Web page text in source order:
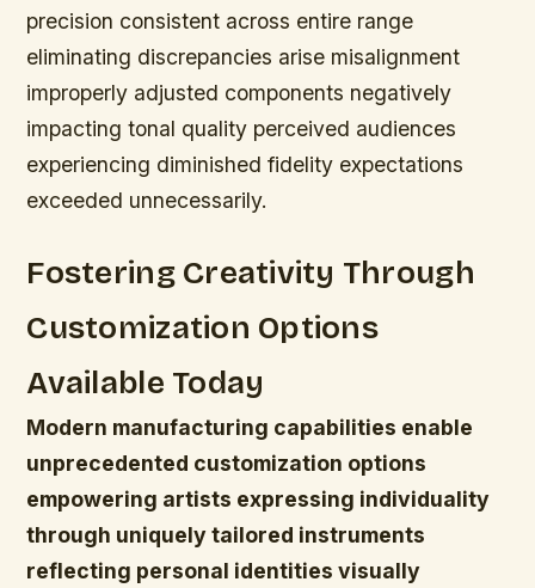
precision consistent across entire range
eliminating discrepancies arise misalignment
improperly adjusted components negatively
impacting tonal quality perceived audiences
experiencing diminished fidelity expectations
exceeded unnecessarily.
Fostering Creativity Through
Customization Options
Available Today
Modern manufacturing capabilities enable
unprecedented customization options
empowering artists expressing individuality
through uniquely tailored instruments
reflecting personal identities visually